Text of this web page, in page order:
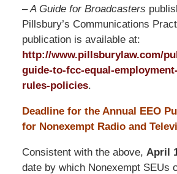
– A Guide for Broadcasters
Pillsbury’s Communications
publication is available at:
http://www.pillsburylaw.com/
guide-to-fcc-equal-
rules-policies.
Deadline for the Annual EEO
for Nonexempt Radio and
Consistent with the above, April
date by which Nonexempt SEUs